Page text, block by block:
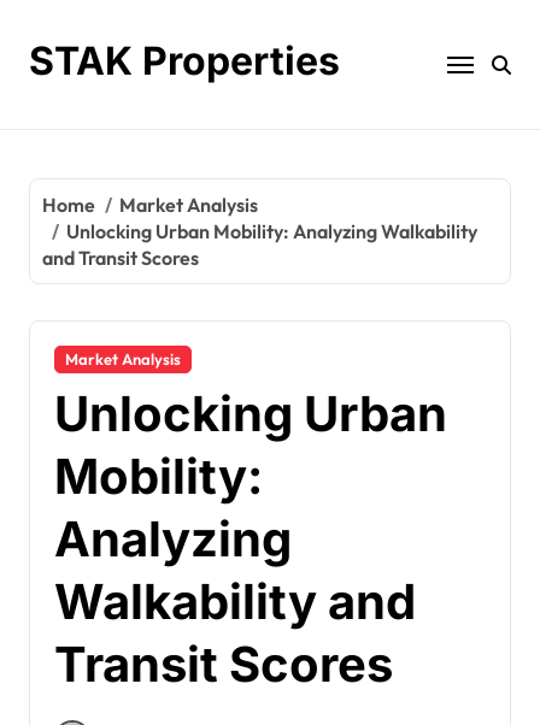
contentSTAK Properties
Home
Market Analysis
Unlocking Urban Mobility: Analyzing Walkability
and Transit Scores
Market Analysis
Unlocking Urban
Mobility:
Analyzing
Walkability and
Transit Scores